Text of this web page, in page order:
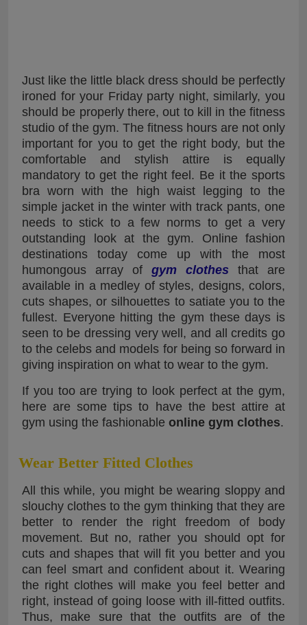
Just like the little black dress should be perfectly
ironed for your Friday party night, similarly, you
should be properly there, out to kill in the fitness
studio of the gym. The fitness hours are not only
important for you to get the right body, but the
comfortable and stylish attire is equally
mandatory to get the right feel. Be it the sports
bra worn with the high waist legging to the
simple jacket in the winter with track pants, one
needs to stick to a few norms to get a very
outstanding look at the gym. Online fashion
destinations today come up with the most
humongous array of gym clothes that are
available in a medley of styles, designs, colors,
cuts shapes, or silhouettes to satiate you to the
fullest. Everyone hitting the gym these days is
seen to be dressing very well, and all credits go
to the celebs and models for being so forward in
giving inspiration on what to wear to the gym.
If you too are trying to look perfect at the gym,
here are some tips to have the best attire at
gym using the fashionable online gym clothes.
Wear Better Fitted Clothes
All this while, you might be wearing sloppy and
slouchy clothes to the gym thinking that they are
better to render the right freedom of body
movement. But no, rather you should opt for
cuts and shapes that will fit you better and you
can feel smart and confident about it. Wearing
the right clothes will make you feel better and
right, instead of going loose with ill-fitted outfits.
Thus, make sure that the outfits are of the